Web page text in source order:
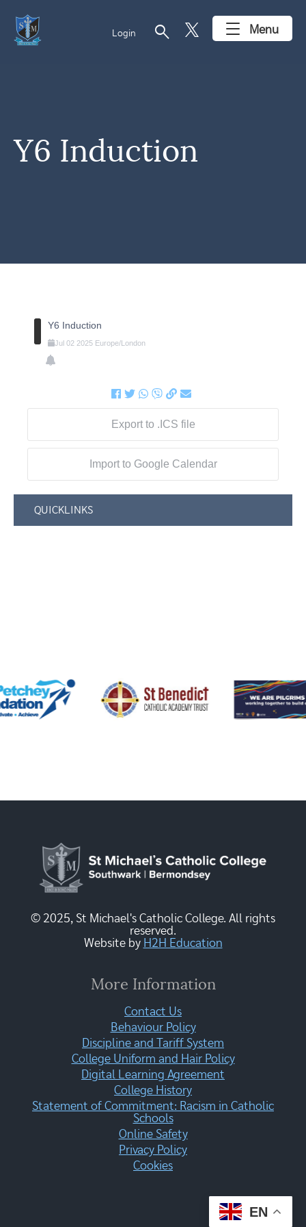
Login search Menu
Y6 Induction
Y6 Induction
Jul 02 2025 Europe/London
Export to .ICS file
Import to Google Calendar
QUICKLINKS
© 2025, St Michael's Catholic College. All rights
reserved.
Website by H2H Education
More Information
Contact Us
Behaviour Policy
Discipline and Tariff System
College Uniform and Hair Policy
Digital Learning Agreement
College History
Statement of Commitment: Racism in Catholic
Schools
Online Safety
Privacy Policy
Cookies
EN